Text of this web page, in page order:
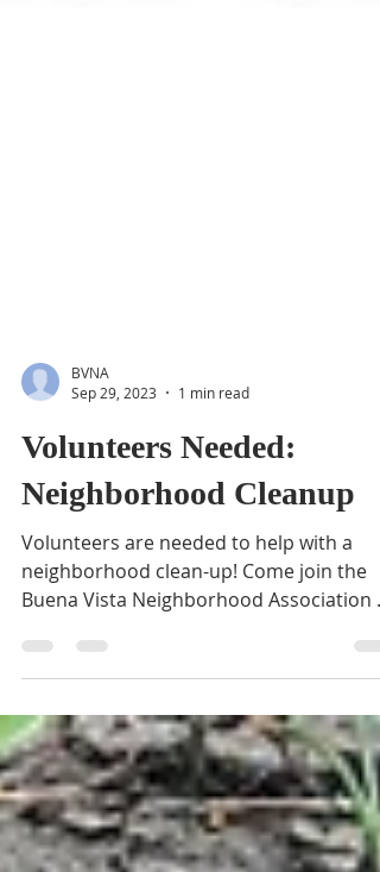
Sep 29, 2023
1 min read
Volunteers Needed:
Neighborhood Cleanup
Volunteers are needed to help with a
Buena Vista Neighborhood Association
we make a positive...